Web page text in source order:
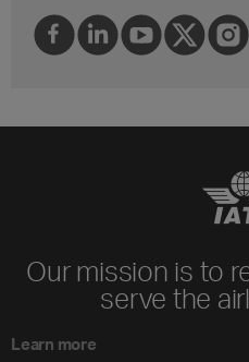
Our mission is to
serve the
Learn more